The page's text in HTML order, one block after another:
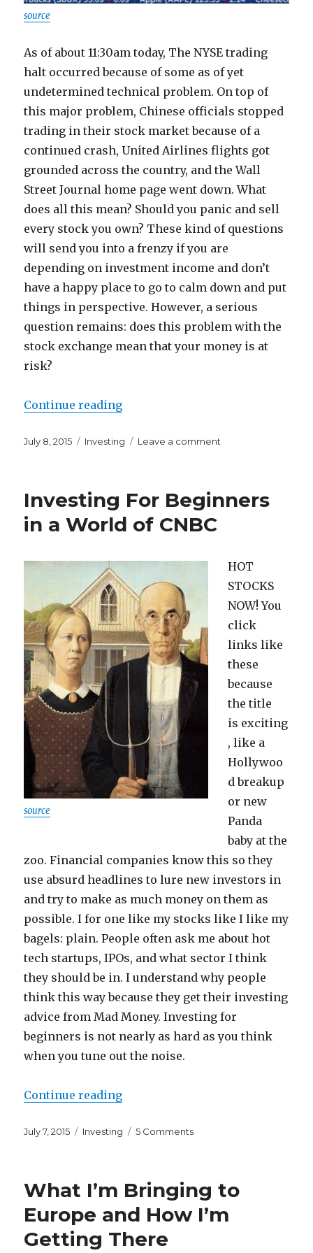
source
As of about 11:30am today, The NYSE trading
halt occurred because of some as of yet
undetermined technical problem. On top of
this major problem, Chinese officials stopped
trading in their stock market because of a
continued crash, United Airlines flights got
grounded across the country, and the Wall
Street Journal home page went down. What
does all this mean? Should you panic and sell
every stock you own? These kind of questions
will send you into a frenzy if you are
depending on investment income and don’t
have a happy place to go to calm down and put
things in perspective. However, a serious
question remains: does this problem with the
stock exchange mean that your money is at
risk?
Continue reading“What Does a NYSE Trading Halt
Posted
July 8, 2015 Categories
Investing Leave a comment
NYSE
You?
Investing For Beginners
in a World of CNBC
source
HOT
STOCKS
NOW! You
click
links like
these
because
the title
is exciting
, like a
Hollywoo
d breakup
or new
Panda
baby at the
zoo. Financial companies know this so they
use absurd headlines to lure new investors in
and try to make as much money on them as
possible. I for one like my stocks like I like my
bagels: plain. People often ask me about hot
tech startups, IPOs, and what sector I think
they should be in. I understand why people
think this way because they get their investing
advice from Mad Money. Investing for
beginners is not nearly as hard as you think
when you tune out the noise.
Continue reading“Investing For Beginners in a
Posted
July 7, 2015 Categories
Investing 5 Commentson
in
World
What I’m Bringing to
Europe and How I’m
Getting There